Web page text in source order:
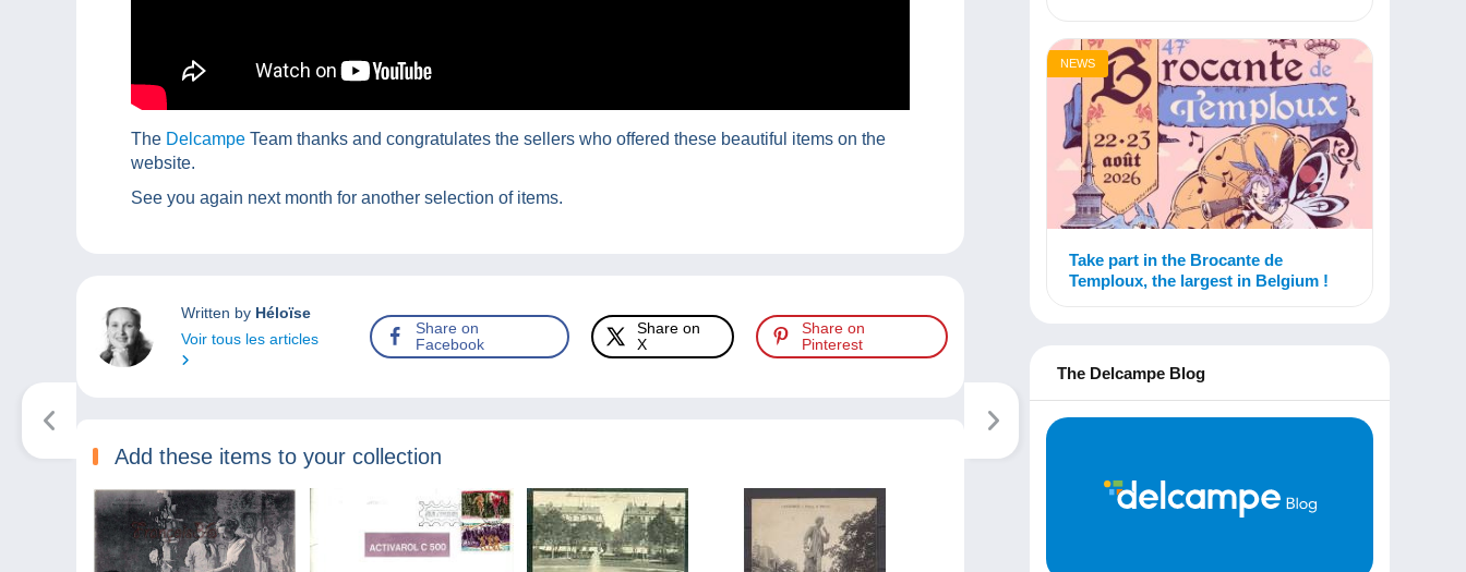
The Delcampe Team thanks and congratulates the sellers who offered these beautiful items on the
website.
See you again next month for another selection of items.
Written by Héloïse
Voir tous les articles
Share on
Facebook
Share on
X
Share on
Pinterest
Add these items to your collection
NEWS
Take part in the Brocante de
Temploux, the largest in Belgium !
The Delcampe Blog